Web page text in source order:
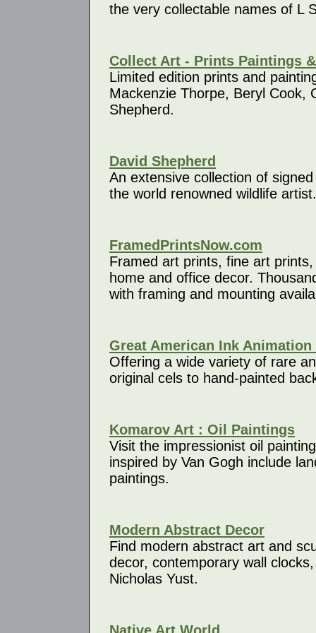
the very collectable names of L
Collect Art - Prints Paintings
Limited edition prints and
Mackenzie Thorpe, Beryl Cook,
Shepherd.
David Shepherd
An extensive collection of
the world renowned wildlife artist.
FramedPrintsNow.com
Framed art prints, fine art
home and office decor.
with framing and mounting
Great American Ink Animation
Offering a wide variety of rare
original cels to hand-painted
Komarov Art : Oil Paintings
Visit the impressionist oil
inspired by Van Gogh include
paintings.
Modern Abstract Decor
Find modern abstract art and
decor, contemporary wall
Nicholas Yust.